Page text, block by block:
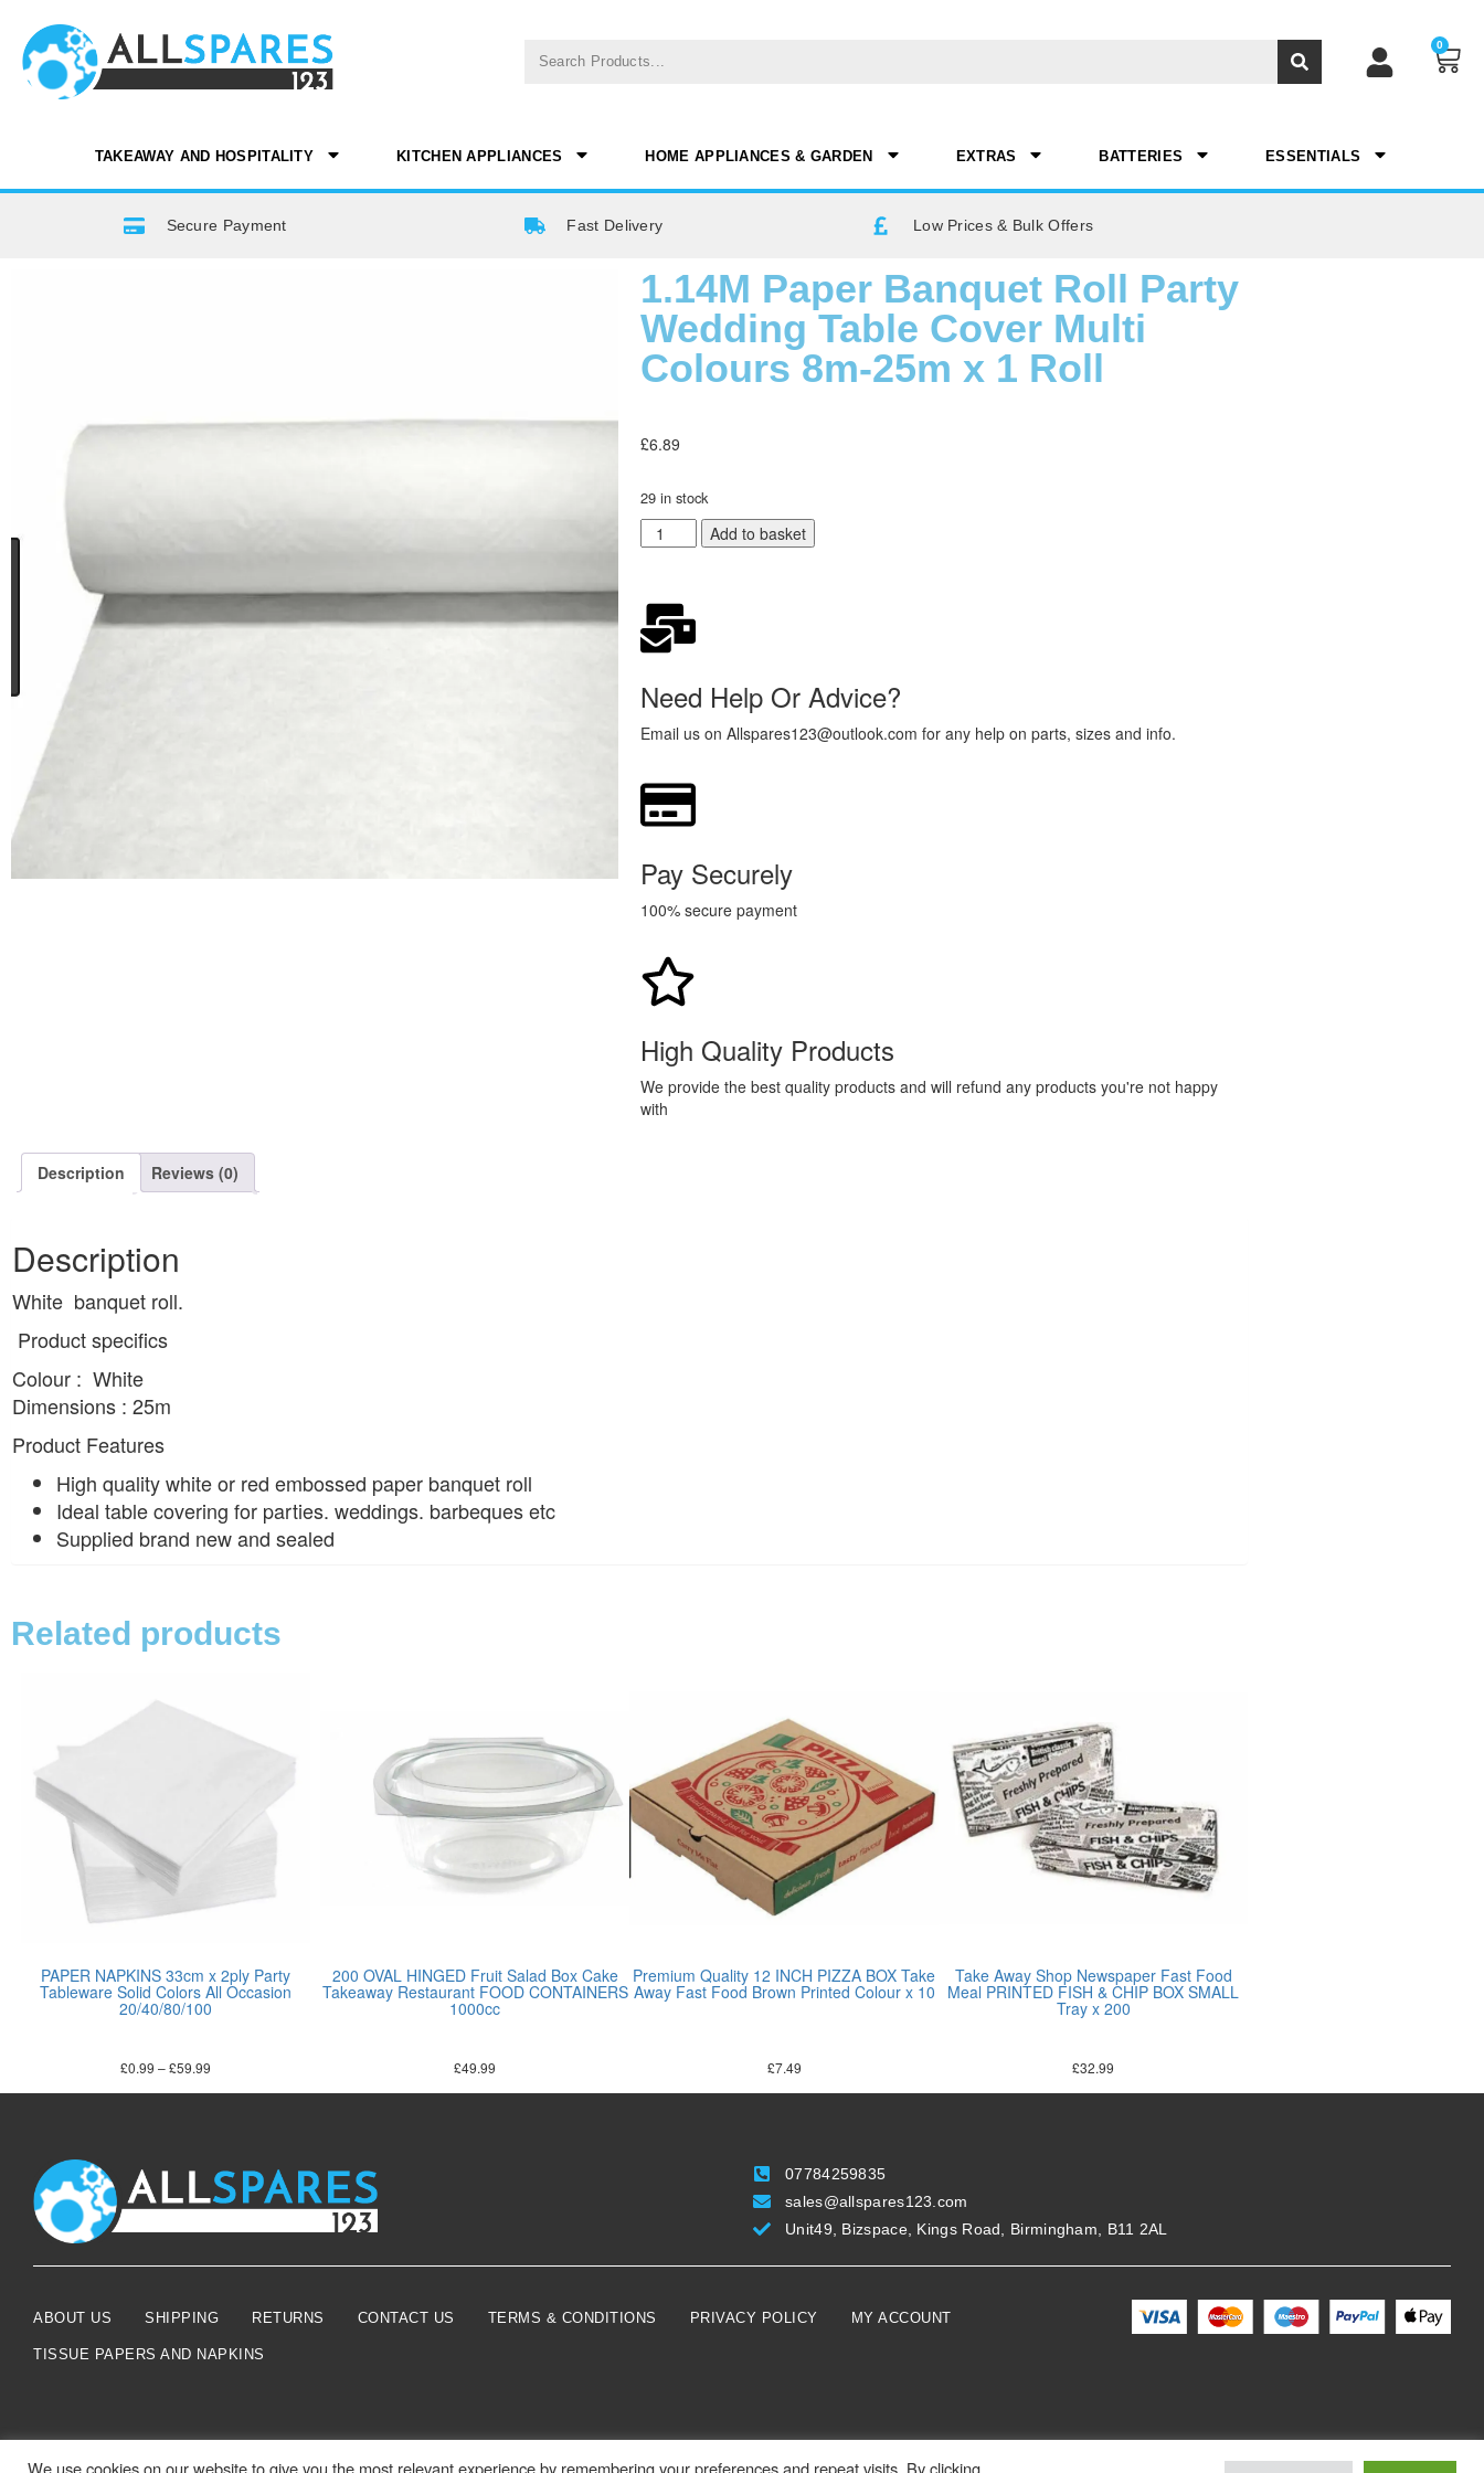
0
TAKEAWAY AND HOSPITALITY KITCHEN APPLIANCES HOME APPLIANCES & GARDEN EXTRAS BATTERIES ESSENTIALS
Secure Payment Fast Delivery Low Prices & Bulk Offers
1.14M Paper Banquet Roll Party
Wedding Table Cover Multi
Colours 8m-25m x 1 Roll
£6.89
29 in stock
Add to basket
Need Help Or Advice?
Email us on Allspares123@outlook.com for any help on parts, sizes and info.
Pay Securely
100% secure payment
High Quality Products
We provide the best quality products and will refund any products you're not happy
with
Description Reviews (0)
Description
White banquet roll.
Product specifics
Colour : White
Dimensions : 25m
Product Features
High quality white or red embossed paper banquet roll
Ideal table covering for parties. weddings. barbeques etc
Supplied brand new and sealed
Related products
PAPER NAPKINS 33cm x 2ply Party
Tableware Solid Colors All Occasion
20/40/80/100
£0.99 –£59.99
200 OVAL HINGED Fruit Salad Box Cake
Takeaway Restaurant FOOD CONTAINERS
1000cc
£49.99
Premium Quality 12 INCH PIZZA BOX Take
Away Fast Food Brown Printed Colour x 10
£7.49
Take Away Shop Newspaper Fast Food
Meal PRINTED FISH & CHIP BOX SMALL
Tray x 200
£32.99
07784259835
sales@allspares123.com
Unit49, Bizspace, Kings Road, Birmingham, B11 2AL
ABOUT US SHIPPING RETURNS CONTACT US TERMS & CONDITIONS PRIVACY POLICY MY ACCOUNT
TISSUE PAPERS AND NAPKINS
We use cookies on our website to give you the most relevant experience by remembering your preferences and repeat visits. By clicking